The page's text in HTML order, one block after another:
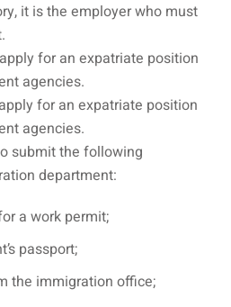
it is the employer who must
for an expatriate position
agencies.
for an expatriate position
agencies.
submit the following
department:
a work permit;
passport;
the immigration office;